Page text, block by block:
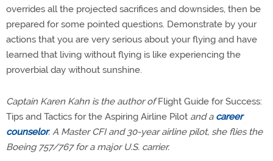
overrides all the projected sacrifices and downsides, then be
prepared for some pointed questions. Demonstrate by your
actions that you are very serious about your flying and have
learned that living without flying is like experiencing the
proverbial day without sunshine.
Captain Karen Kahn is the author ofFlight Guide for Success:
Tips and Tactics for the Aspiring Airline Pilot and a career
counselor. A Master CFI and 30-year airline pilot, she flies the
Boeing 757/767 for a major U.S. carrier.